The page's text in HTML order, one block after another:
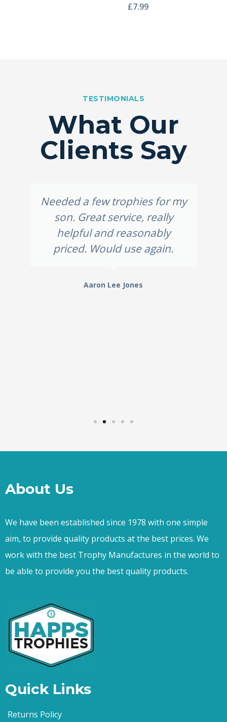
£7.99
TESTIMONIALS
What Our
Clients Say
Needed a few trophies for my
son. Great service, really
helpful and reasonably
priced. Would use again.
Aaron Lee Jones
About Us
We have been established since 1978 with one simple
aim, to provide quality products at the best prices. We
work with the best Trophy Manufactures in the world to
be able to provide you the best quality products.
Quick Links
Returns Policy